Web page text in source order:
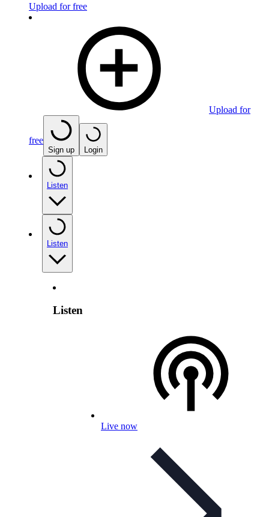
Upload for free
Upload for
free
Sign up Login
Listen
Listen
Listen
Live now